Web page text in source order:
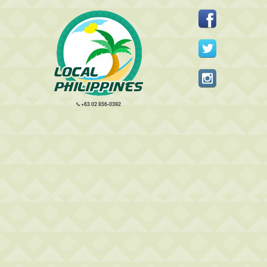
+63 02 856-0392